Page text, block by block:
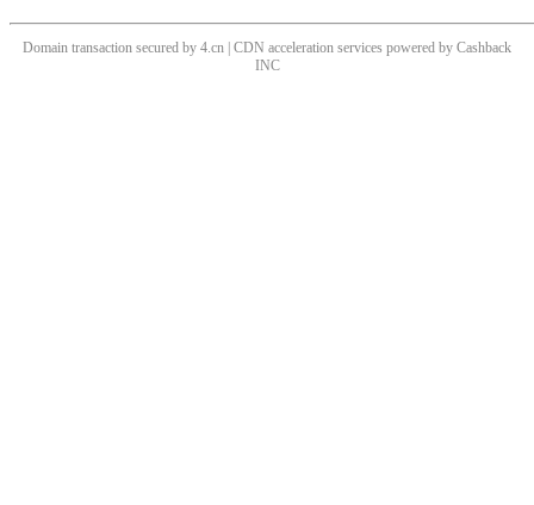
Domain transaction secured by 4.cn | CDN acceleration services powered by Cashback
INC